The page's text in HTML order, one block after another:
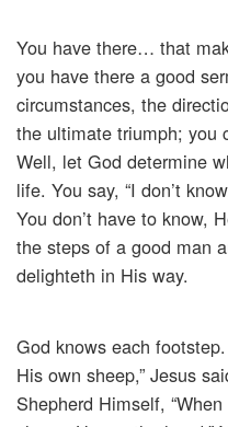
You have there… that
you have there a good
circumstances, the
the ultimate triumph; you
Well, let God determine
life. You say, “I don’t
You don’t have to know,
the steps of a good man
delighteth in His way.
God knows each
His own sheep,” Jesus
Shepherd Himself,